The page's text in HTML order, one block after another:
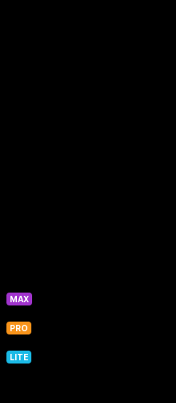
MAX
PRO
LITE